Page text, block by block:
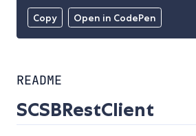
Copy Open in CodePen
README
SCSBRestClient